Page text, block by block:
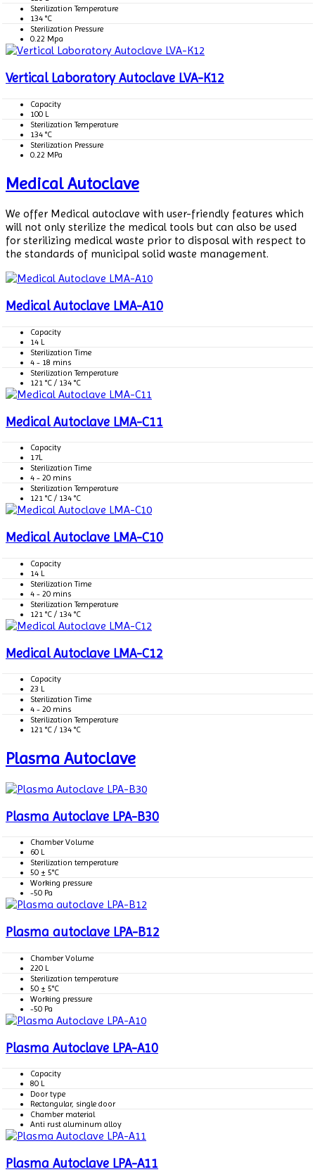
Sterilization Temperature
134 °C
Sterilization Pressure
0.22 Mpa
Vertical Laboratory Autoclave LVA-K12
Capacity
100 L
Sterilization Temperature
134 °C
Sterilization Pressure
0.22 MPa
Medical Autoclave
We offer Medical autoclave with user-friendly features which
will not only sterilize the medical tools but can also be used
for sterilizing medical waste prior to disposal with respect to
the standards of municipal solid waste management.
Medical Autoclave LMA-A10
Capacity
14 L
Sterilization Time
4 - 18 mins
Sterilization Temperature
121 °C / 134 °C
Medical Autoclave LMA-C11
Capacity
17L
Sterilization Time
4 - 20 mins
Sterilization Temperature
121 °C / 134 °C
Medical Autoclave LMA-C10
Capacity
14 L
Sterilization Time
4 - 20 mins
Sterilization Temperature
121 °C / 134 °C
Medical Autoclave LMA-C12
Capacity
23 L
Sterilization Time
4 - 20 mins
Sterilization Temperature
121 °C / 134 °C
Plasma Autoclave
Plasma Autoclave LPA-B30
Chamber Volume
60 L
Sterilization temperature
50 ± 5°C
Working pressure
-50 Pa
Plasma autoclave LPA-B12
Chamber Volume
220 L
Sterilization temperature
50 ± 5°C
Working pressure
-50 Pa
Plasma Autoclave LPA-A10
Capacity
80 L
Door type
Rectangular, single door
Chamber material
Anti rust aluminum alloy
Plasma Autoclave LPA-A11